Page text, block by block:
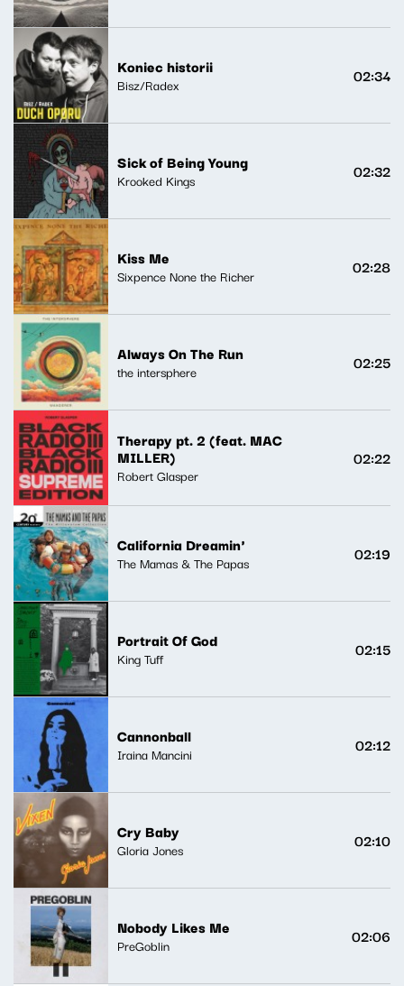
Koniec historii
Bisz/Radex 02:34
Sick of Being Young
Krooked Kings 02:32
Kiss Me
Sixpence None the Richer 02:28
Always On The Run
the intersphere 02:25
Therapy pt. 2 (feat. MAC
MILLER)
Robert Glasper
02:22
California Dreamin'
The Mamas & The Papas 02:19
Portrait Of God
King Tuff 02:15
Cannonball
Iraina Mancini 02:12
Cry Baby
Gloria Jones 02:10
Nobody Likes Me
PreGoblin 02:06